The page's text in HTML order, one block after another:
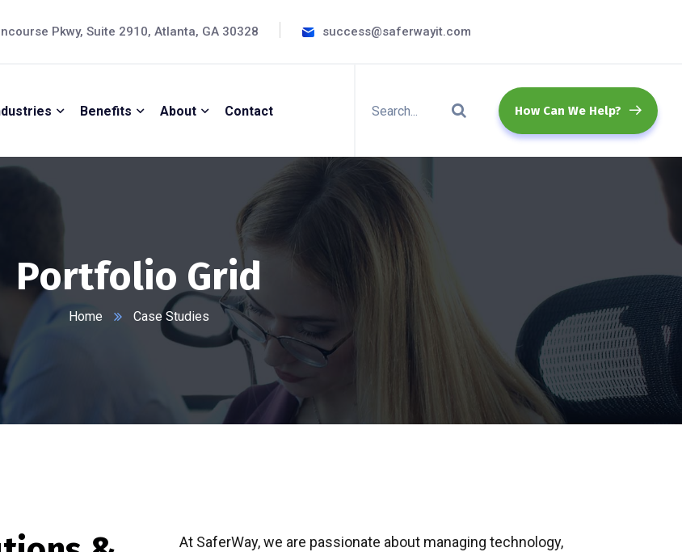
Pkwy, Suite 2910, Atlanta, GA 30328 success@saferwayit.com
Benefits About Contact How Can We Help?
Portfolio Grid
Home Case Studies
At SaferWay, we are passionate about managing technology,